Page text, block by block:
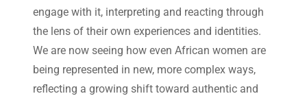
engage with it, interpreting and reacting through
the lens of their own experiences and identities.
We are now seeing how even African women are
being represented in new, more complex ways,
reflecting a growing shift toward authentic and